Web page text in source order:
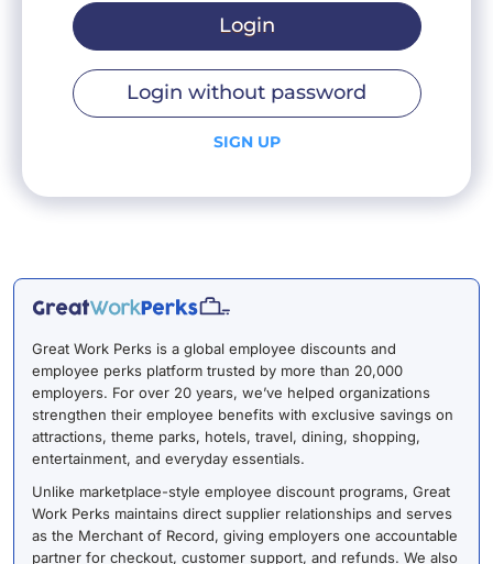
Login
Login without password
SIGN UP
Great Work Perks is a global employee discounts and
employee perks platform trusted by more than 20,000
employers. For over 20 years, we’ve helped organizations
strengthen their employee benefits with exclusive savings on
attractions, theme parks, hotels, travel, dining, shopping,
entertainment, and everyday essentials.
Unlike marketplace-style employee discount programs, Great
Work Perks maintains direct supplier relationships and serves
as the Merchant of Record, giving employers one accountable
partner for checkout, customer support, and refunds. We also